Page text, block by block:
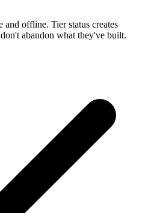
offline. Tier status creates
abandon what they've built.